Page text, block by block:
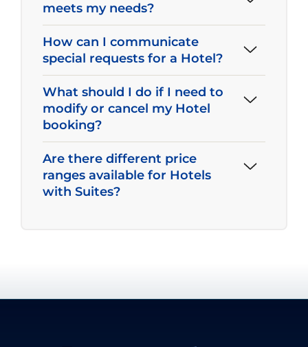
meets my needs?
How can I communicate
special requests for a Hotel?
What should I do if I need to
modify or cancel my Hotel
booking?
Are there different price
ranges available for Hotels
with Suites?